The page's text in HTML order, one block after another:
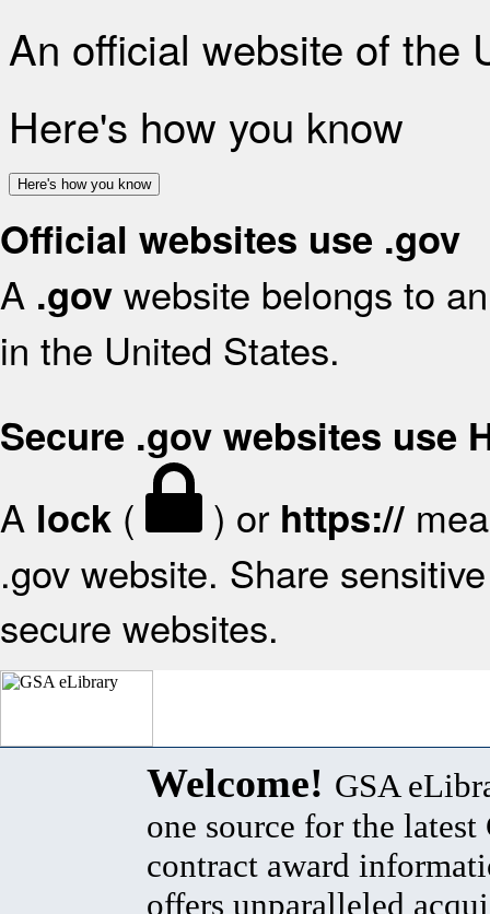
An official website of the
Here's how you know
Here's how you know
Official websites use .gov
A .gov website belongs to
in the United States.
Secure .gov websites use
A lock ( ) or https://
.gov website. Share
secure websites.
Welcome! GSA
one source for the latest
contract award
offers unparalleled